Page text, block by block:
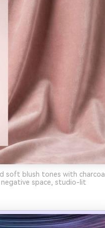
soft blush tones with charcoal
space, studio-lit